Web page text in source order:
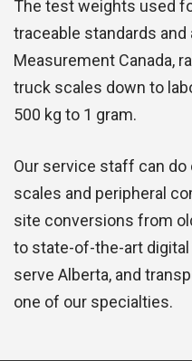
The test weights used
traceable standards
Measurement Canada,
truck scales down to
500 kg to 1 gram.
Our service staff can
scales and peripheral
site conversions from
to state-of-the-art
serve Alberta, and
one of our specialties.